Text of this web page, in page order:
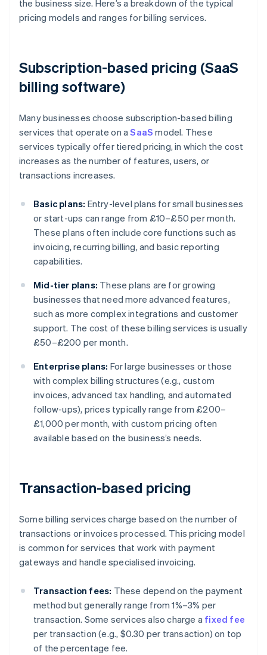
the business size. Here’s a breakdown of the typical
pricing models and ranges for billing services.
Subscription-based pricing (SaaS
billing software)
Many businesses choose subscription-based billing
services that operate on aSaaS model. These
services typically offer tiered pricing, in which the cost
increases as the number of features, users, or
transactions increases.
Basic plans: Entry-level plans for small businesses
or start-ups can range from £10–£50 per month.
These plans often include core functions such as
invoicing, recurring billing, and basic reporting
capabilities.
Mid-tier plans: These plans are for growing
businesses that need more advanced features,
such as more complex integrations and customer
support. The cost of these billing services is usually
£50–£200 per month.
Enterprise plans: For large businesses or those
with complex billing structures (e.g., custom
invoices, advanced tax handling, and automated
follow-ups), prices typically range from £200–
£1,000 per month, with custom pricing often
available based on the business’s needs.
Transaction-based pricing
Some billing services charge based on the number of
transactions or invoices processed. This pricing model
is common for services that work with payment
gateways and handle specialised invoicing.
Transaction fees: These depend on the payment
method but generally range from 1%–3% per
transaction. Some services also charge a fixed fee
per transaction (e.g., $0.30 per transaction) on top
of the percentage fee.